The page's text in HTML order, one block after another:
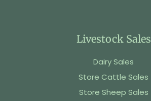
Livestock Sales
Dairy Sales
Store Cattle Sales
Store Sheep Sales